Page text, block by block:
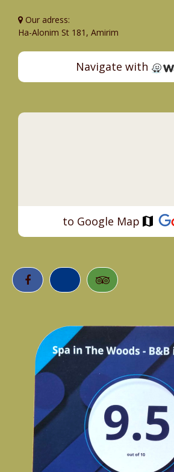
Our adress:
Ha-Alonim St 181, Amirim
Navigate with
to Google Map